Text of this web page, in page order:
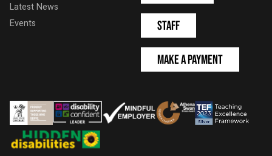
Latest News
Events
Staff
Make a Payment